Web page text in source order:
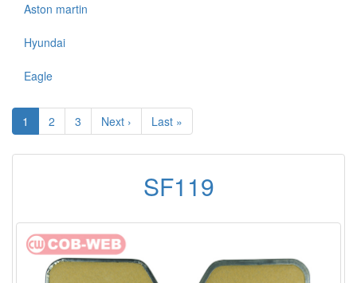
Aston martin
Hyundai
Eagle
1 2 3 Next › Last »
SF119